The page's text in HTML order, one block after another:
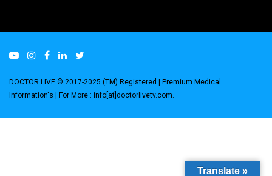
DOCTOR LIVE © 2017-2025 (TM) Registered | Premium Medical
Information's | For More : info[at]doctorlivetv.com
Translate »